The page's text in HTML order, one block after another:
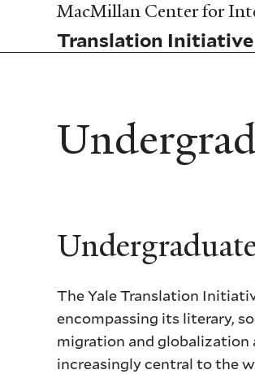
Skip
main
content
MacMillan Center for
Translation Initiative
The Yale Translation
encompassing its literary,
migration and globalization
increasingly central to the